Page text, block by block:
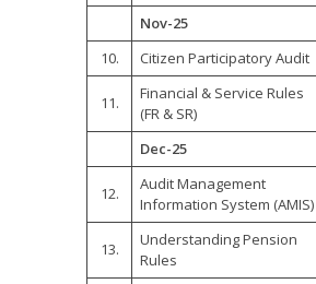
Nov-25
10.
Citizen Participatory Audit
11.
Financial & Service Rules
(FR & SR)
Dec-25
12.
Audit Management
Information System (AMIS)
13.
Understanding Pension
Rules